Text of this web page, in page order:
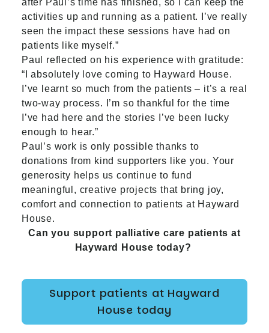
after Paul’s time has finished, so I can keep the
activities up and running as a patient. I’ve really
seen the impact these sessions have had on
patients like myself.”
Paul reflected on his experience with gratitude:
“I absolutely love coming to Hayward House.
I’ve learnt so much from the patients – it’s a real
two-way process. I’m so thankful for the time
I’ve had here and the stories I’ve been lucky
enough to hear.”
Paul’s work is only possible thanks to
donations from kind supporters like you. Your
generosity helps us continue to fund
meaningful, creative projects that bring joy,
comfort and connection to patients at Hayward
House.
Can you support palliative care patients at
Hayward House today?
Support patients at Hayward
House today